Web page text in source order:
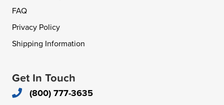
FAQ
Privacy Policy
Shipping Information
Get In Touch
(800) 777-3635